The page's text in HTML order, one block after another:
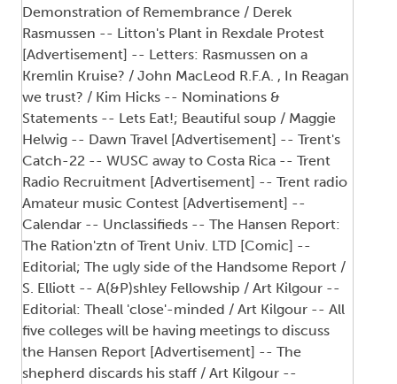
Demonstration of Remembrance / Derek
Rasmussen -- Litton's Plant in Rexdale Protest
[Advertisement] -- Letters: Rasmussen on a
Kremlin Kruise? / John MacLeod R.F.A. , In Reagan
we trust? / Kim Hicks -- Nominations &
Statements -- Lets Eat!; Beautiful soup / Maggie
Helwig -- Dawn Travel [Advertisement] -- Trent's
Catch-22 -- WUSC away to Costa Rica -- Trent
Radio Recruitment [Advertisement] -- Trent radio
Amateur music Contest [Advertisement] --
Calendar -- Unclassifieds -- The Hansen Report:
The Ration'ztn of Trent Univ. LTD [Comic] --
Editorial; The ugly side of the Handsome Report /
S. Elliott -- A(&P)shley Fellowship / Art Kilgour --
Editorial: Theall 'close'-minded / Art Kilgour -- All
five colleges will be having meetings to discuss
the Hansen Report [Advertisement] -- The
shepherd discards his staff / Art Kilgour --